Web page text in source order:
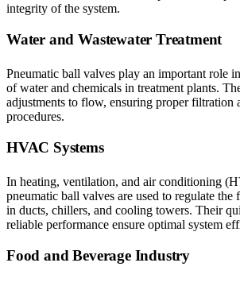
integrity of the system.
Water and Wastewater Treatment
Pneumatic ball valves play an important role
of water and chemicals in treatment plants.
adjustments to flow, ensuring proper filtration
procedures.
HVAC Systems
In heating, ventilation, and air conditioning
pneumatic ball valves are used to regulate
in ducts, chillers, and cooling towers. Their
reliable performance ensure optimal system
Food and Beverage Industry